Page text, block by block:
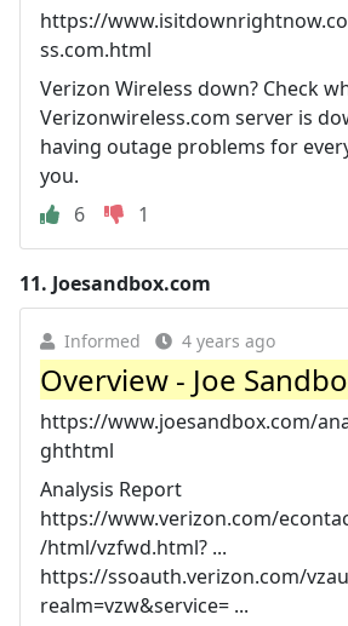
https://
ss.com.html
Verizon Wireless down? Check
Verizonwireless.com server is
having outage problems for
you.
6
1
11. Joesandbox.com
Informed 4 years ago
Overview - Joe
https://www.joesandbox.com/
ghthtml
Analysis Report
https://www.verizon.com/
/html/vzfwd.html? ...
https://ssoauth.verizon.com/
realm=vzw&service= ...